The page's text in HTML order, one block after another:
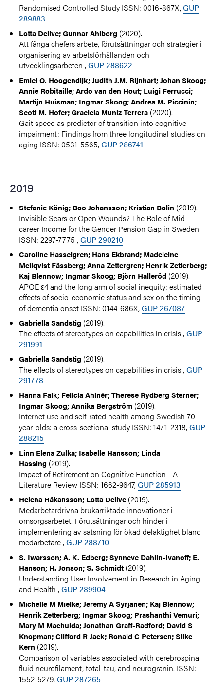
Randomised Controlled Study ISSN: 0016-867X,GUP
289883
Lotta Dellve; Gunnar Ahlborg (2020).
Att fånga chefers arbete, förutsättningar och strategier i
organisering av arbetsförhållanden och
utvecklingsarbeten ,GUP 288622
Emiel O. Hoogendijk; Judith J.M. Rijnhart; Johan Skoog;
Annie Robitaille; Ardo van den Hout; Luigi Ferrucci;
Martijn Huisman; Ingmar Skoog; Andrea M. Piccinin;
Scott M. Hofer; Graciela Muniz Terrera (2020).
Gait speed as predictor of transition into cognitive
impairment: Findings from three longitudinal studies on
aging ISSN: 0531-5565,GUP 286741
2019
Stefanie König; Boo Johansson; Kristian Bolin (2019).
Invisible Scars or Open Wounds? The Role of Mid-
career Income for the Gender Pension Gap in Sweden
ISSN: 2297-7775 ,GUP 290210
Caroline Hasselgren; Hans Ekbrand; Madeleine
Mellqvist Fässberg; Anna Zettergren; Henrik Zetterberg;
Kaj Blennow; Ingmar Skoog; Björn Halleröd (2019).
APOE ε4 and the long arm of social inequity: estimated
effects of socio-economic status and sex on the timing
of dementia onset ISSN: 0144-686X,GUP 267087
Gabriella Sandstig (2019).
The effects of stereotypes on capabilities in crisis ,GUP
291991
Gabriella Sandstig (2019).
The effects of stereotypes on capabilities in crisis ,GUP
291778
Hanna Falk; Felicia Ahlnér; Therese Rydberg Sterner;
Ingmar Skoog; Annika Bergström (2019).
Internet use and self-rated health among Swedish 70-
year-olds: a cross-sectional study ISSN: 1471-2318,GUP
288215
Linn Elena Zulka; Isabelle Hansson; Linda
Hassing (2019).
Impact of Retirement on Cognitive Function - A
Literature Review ISSN: 1662-9647,GUP 285913
Helena Håkansson; Lotta Dellve (2019).
Medarbetardrivna brukarriktade innovationer i
omsorgsarbetet. Förutsättningar och hinder i
implementering av satsning för ökad delaktighet bland
medarbetare ,GUP 288710
S. Iwarsson; A. K. Edberg; Synneve Dahlin-Ivanoff; E.
Hanson; H. Jonson; S. Schmidt (2019).
Understanding User Involvement in Research in Aging
and Health ,GUP 289904
Michelle M Mielke; Jeremy A Syrjanen; Kaj Blennow;
Henrik Zetterberg; Ingmar Skoog; Prashanthi Vemuri;
Mary M Machulda; Jonathan Graff-Radford; David S
Knopman; Clifford R Jack; Ronald C Petersen; Silke
Kern (2019).
Comparison of variables associated with cerebrospinal
fluid neurofilament, total-tau, and neurogranin. ISSN:
1552-5279,GUP 287265